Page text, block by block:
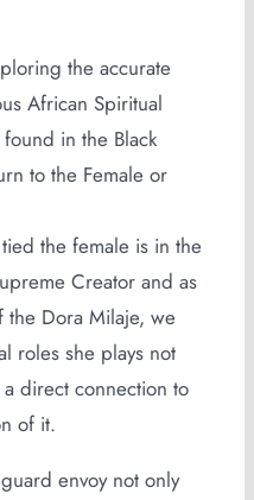
the accurate
African Spiritual
in the Black
to the Female or
the female is in the
Creator and as
the Dora Milaje, we
roles she plays not
direct connection to
of it.
envoy not only